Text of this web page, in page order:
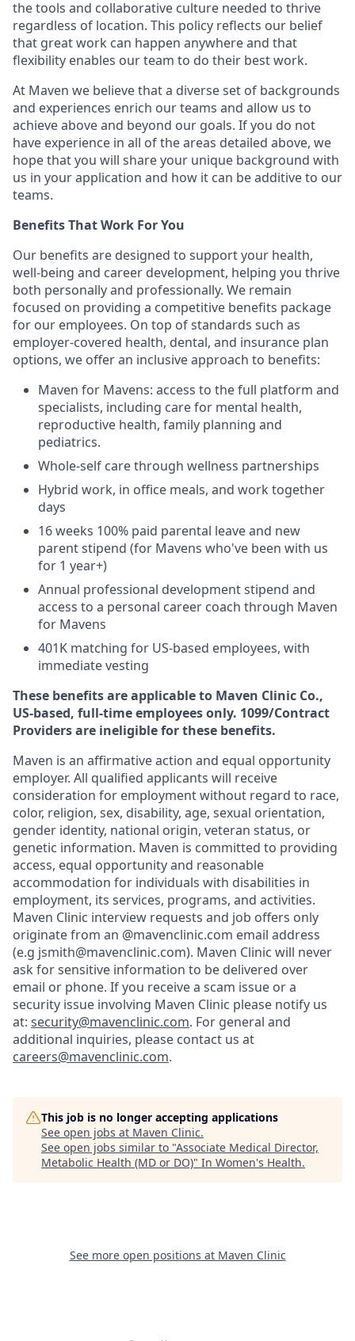
the tools and collaborative culture needed to thrive
regardless of location. This policy reflects our belief
that great work can happen anywhere and that
flexibility enables our team to do their best work.
At Maven we believe that a diverse set of backgrounds
and experiences enrich our teams and allow us to
achieve above and beyond our goals. If you do not
have experience in all of the areas detailed above, we
hope that you will share your unique background with
us in your application and how it can be additive to our
teams.
Benefits That Work For You
Our benefits are designed to support your health,
well-being and career development, helping you thrive
both personally and professionally. We remain
focused on providing a competitive benefits package
for our employees. On top of standards such as
employer-covered health, dental, and insurance plan
options, we offer an inclusive approach to benefits:
Maven for Mavens: access to the full platform and
specialists, including care for mental health,
reproductive health, family planning and
pediatrics.
Whole-self care through wellness partnerships
Hybrid work, in office meals, and work together
days
16 weeks 100% paid parental leave and new
parent stipend (for Mavens who've been with us
for 1 year+)
Annual professional development stipend and
access to a personal career coach through Maven
for Mavens
401K matching for US-based employees, with
immediate vesting
These benefits are applicable to Maven Clinic Co.,
US-based, full-time employees only. 1099/Contract
Providers are ineligible for these benefits.
Maven is an affirmative action and equal opportunity
employer. All qualified applicants will receive
consideration for employment without regard to race,
color, religion, sex, disability, age, sexual orientation,
gender identity, national origin, veteran status, or
genetic information. Maven is committed to providing
access, equal opportunity and reasonable
accommodation for individuals with disabilities in
employment, its services, programs, and activities.
Maven Clinic interview requests and job offers only
originate from an @mavenclinic.com email address
(e.g jsmith@mavenclinic.com). Maven Clinic will never
ask for sensitive information to be delivered over
email or phone. If you receive a scam issue or a
security issue involving Maven Clinic please notify us
at: security@mavenclinic.com. For general and
additional inquiries, please contact us at
careers@mavenclinic.com.
This job is no longer accepting applications
See open jobs at Maven Clinic.
See open jobs similar to "Associate Medical Director,
Metabolic Health (MD or DO)" In Women's Health.
See more open positions at Maven Clinic